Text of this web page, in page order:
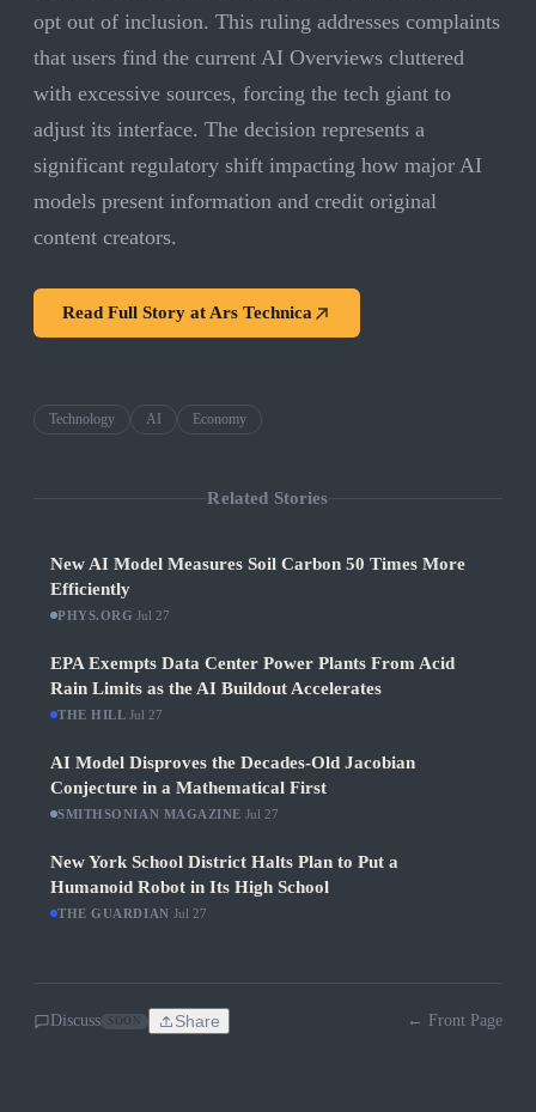
opt out of inclusion. This ruling addresses complaints
that users find the current AI Overviews cluttered
with excessive sources, forcing the tech giant to
adjust its interface. The decision represents a
significant regulatory shift impacting how major AI
models present information and credit original
content creators.
Read Full Story atArs Technica
Technology AI Economy
Related Stories
New AI Model Measures Soil Carbon 50 Times More
Efficiently
PHYS.ORG ·Jul 27
EPA Exempts Data Center Power Plants From Acid
Rain Limits as the AI Buildout Accelerates
THE HILL ·Jul 27
AI Model Disproves the Decades-Old Jacobian
Conjecture in a Mathematical First
SMITHSONIAN MAGAZINE Jul 27
New York School District Halts Plan to Put a
Humanoid Robot in Its High School
THE GUARDIAN Jul 27
Discuss Share ← Front Page